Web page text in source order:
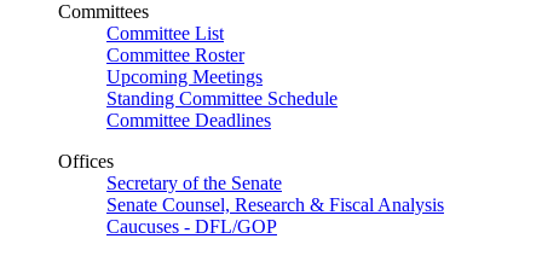
Committees
Committee List
Committee Roster
Upcoming Meetings
Standing Committee Schedule
Committee Deadlines
Offices
Secretary of the Senate
Senate Counsel, Research & Fiscal Analysis
Caucuses - DFL/GOP